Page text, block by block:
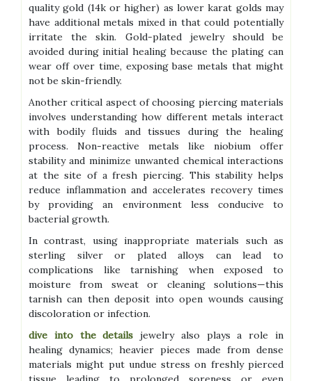
quality gold (14k or higher) as lower karat golds may
have additional metals mixed in that could potentially
irritate the skin. Gold-plated jewelry should be
avoided during initial healing because the plating can
wear off over time, exposing base metals that might
not be skin-friendly.
Another critical aspect of choosing piercing materials
involves understanding how different metals interact
with bodily fluids and tissues during the healing
process. Non-reactive metals like niobium offer
stability and minimize unwanted chemical interactions
at the site of a fresh piercing. This stability helps
reduce inflammation and accelerates recovery times
by providing an environment less conducive to
bacterial growth.
In contrast, using inappropriate materials such as
sterling silver or plated alloys can lead to
complications like tarnishing when exposed to
moisture from sweat or cleaning solutions—this
tarnish can then deposit into open wounds causing
discoloration or infection.
dive into the details jewelry also plays a role in
healing dynamics; heavier pieces made from dense
materials might put undue stress on freshly pierced